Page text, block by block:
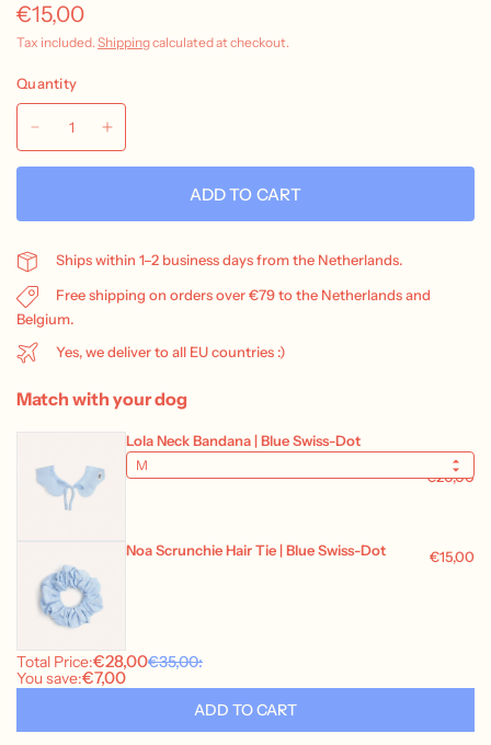
€15,00
Tax included. Shippingcalculated at checkout.
Quantity
ADD TO CART
Ships within 1–2 business days from the Netherlands.
Free shipping on orders over €79 to the Netherlands and
Belgium.
Yes, we deliver to all EU countries :)